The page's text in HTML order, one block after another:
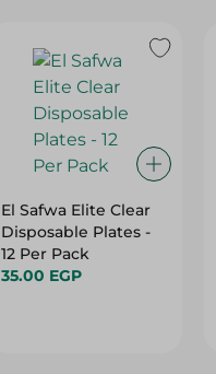
El Safwa Elite Clear
Disposable Plates -
12 Per Pack
35.00 EGP